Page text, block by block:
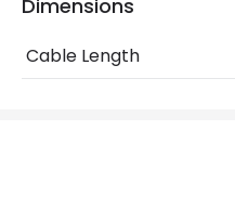
Minimum distance to
Dimensions
Cable Length